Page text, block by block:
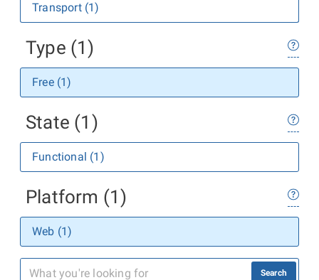
Transport (1)
Type (1)
Free (1)
State (1)
Functional (1)
Platform (1)
Web (1)
Search